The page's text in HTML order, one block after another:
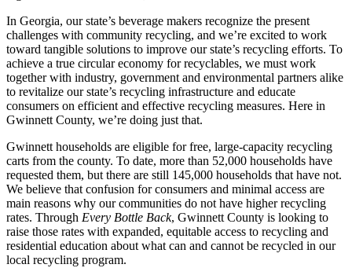
In Georgia, our state’s beverage makers recognize the present
challenges with community recycling, and we’re excited to work
toward tangible solutions to improve our state’s recycling efforts. To
achieve a true circular economy for recyclables, we must work
together with industry, government and environmental partners alike
to revitalize our state’s recycling infrastructure and educate
consumers on efficient and effective recycling measures. Here in
Gwinnett County, we’re doing just that.
Gwinnett households are eligible for free, large-capacity recycling
carts from the county. To date, more than 52,000 households have
requested them, but there are still 145,000 households that have not.
We believe that confusion for consumers and minimal access are
main reasons why our communities do not have higher recycling
rates. Through Every Bottle Back, Gwinnett County is looking to
raise those rates with expanded, equitable access to recycling and
residential education about what can and cannot be recycled in our
local recycling program.